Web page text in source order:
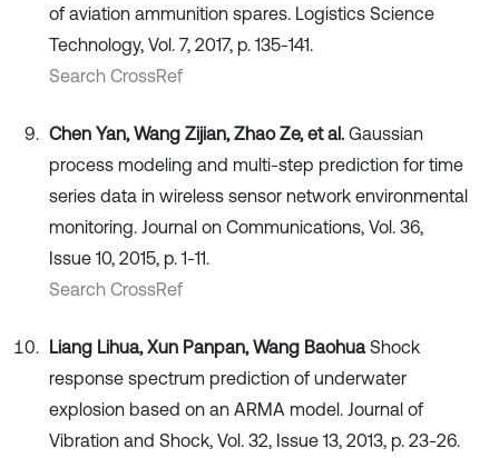
of aviation ammunition spares. Logistics Science
Technology, Vol. 7, 2017, p. 135-141.
Search CrossRef
Chen Yan, Wang Zijian, Zhao Ze, et al. Gaussian
process modeling and multi-step prediction for time
series data in wireless sensor network environmental
monitoring. Journal on Communications, Vol. 36,
Issue 10, 2015, p. 1-11.
Search CrossRef
Liang Lihua, Xun Panpan, Wang BaohuaShock
response spectrum prediction of underwater
explosion based on an ARMA model. Journal of
Vibration and Shock, Vol. 32, Issue 13, 2013, p. 23-26.